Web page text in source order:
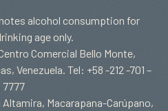
alcohol consumption for
age only.
Comercial Bello Monte,
Venezuela. Tel: +58 -212 -701 –
7777
Altamira, Macarapana-Carúpano,